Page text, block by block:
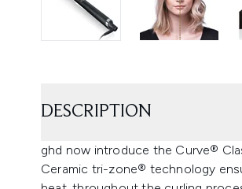
DESCRIPTION
ghd now introduce the Curve®
Ceramic tri-zone® technology